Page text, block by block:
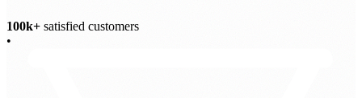
100k+ satisfied customers
•